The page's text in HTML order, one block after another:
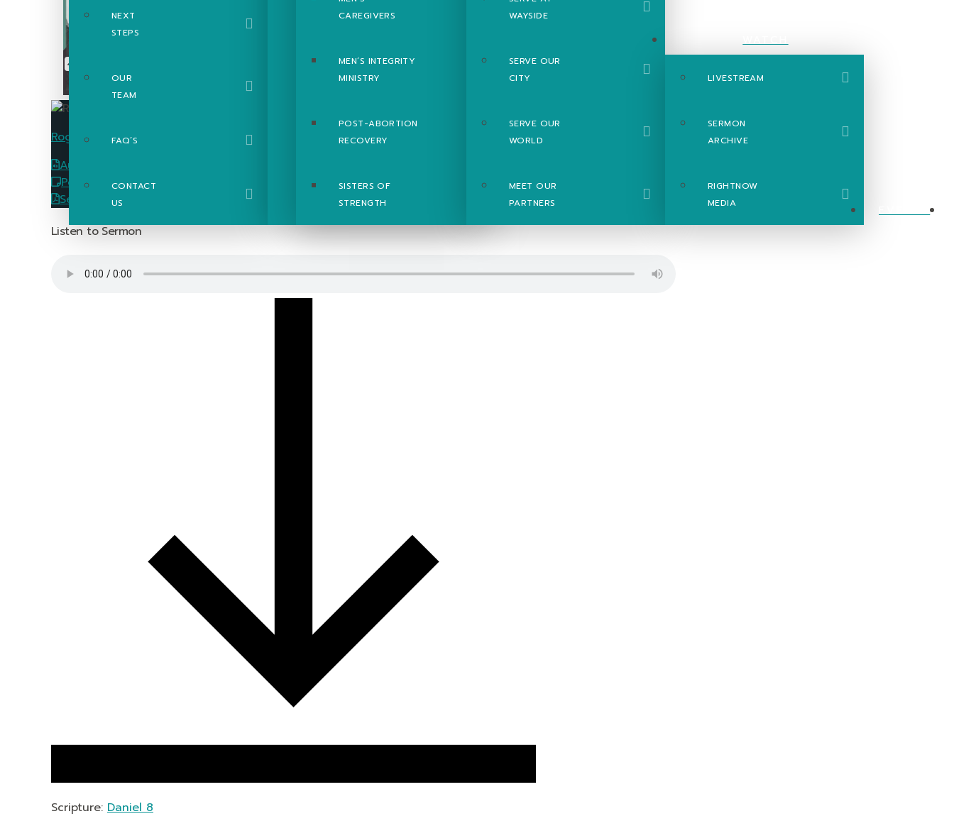
NEXT
STEPS
OUR
TEAM
FAQ’S
CONTACT
US
CAREGIVERS
MEN’S INTEGRITY
MINISTRY
POST-ABORTION
RECOVERY
SISTERS OF
STRENGTH
WAYSIDE
SERVE OUR
CITY
SERVE OUR
WORLD
MEET OUR
PARTNERS
LIVESTREAM
SERMON
ARCHIVE
RIGHTNOW
MEDIA
EVENTS
Roger Poupart
Audio
PowerPoint Slides
Sermon Passage Guide
Download
Listen to Sermon
Scripture: Daniel 8